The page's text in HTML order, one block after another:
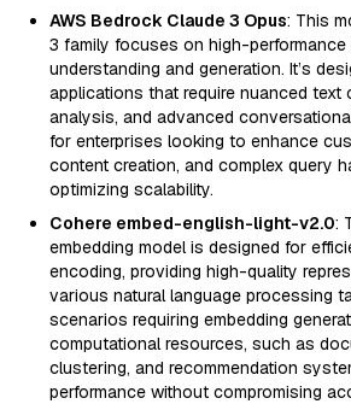
AWS Bedrock Claude 3 Opus: This
3 family focuses on high-performance
understanding and generation. It’s
applications that require nuanced text
analysis, and advanced
for enterprises looking to enhance
content creation, and complex query
optimizing scalability.
Cohere embed-english-light-v2.0:
embedding model is designed for
encoding, providing high-quality
various natural language processing
scenarios requiring embedding
computational resources, such as
clustering, and recommendation
performance without compromising